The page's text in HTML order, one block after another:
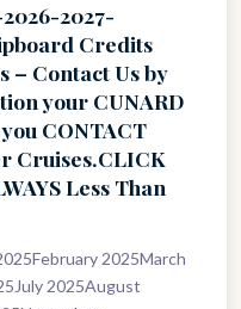
2027-
Credits
– Contact Us by
your CUNARD
CONTACT
Cruises.CLICK
Less Than
2025March
2025August